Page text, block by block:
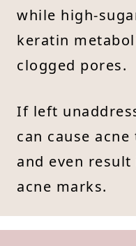
while high-
keratin
clogged pores.
If left
can cause
and even
acne marks.